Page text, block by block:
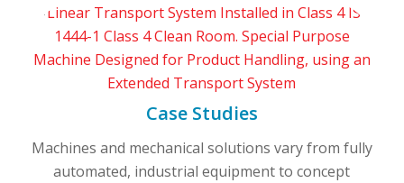
Case Studies
Machines and mechanical solutions vary from fully
automated, industrial equipment to concept